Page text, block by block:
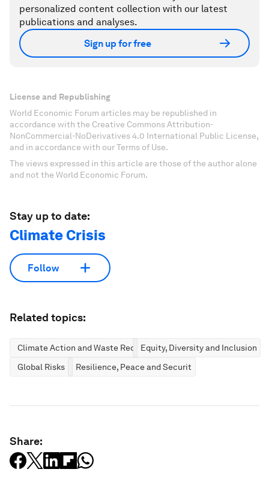
personalized content collection with our latest
publications and analyses.
Sign up for free
License and Republishing
World Economic Forum articles may be republished in
accordance with the Creative Commons Attribution-
NonCommercial-NoDerivatives 4.0 International Public License,
and in accordance with our Terms of Use.
The views expressed in this article are those of the author alone
and not the World Economic Forum.
Stay up to date:
Climate Crisis
Follow
Related topics:
Climate Action and Waste ReductionEquity, Diversity and Inclusion
Global Risks
Resilience, Peace and Security
Share: